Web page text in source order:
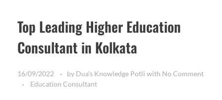
Top Leading Higher Education
Consultant in Kolkata
16/09/2022 by Dua's Knowledge Potli with No Comment
Education Consultant